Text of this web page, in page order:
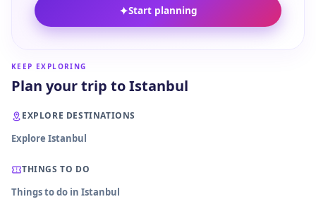
✦Start planning
KEEP EXPLORING
Plan your trip to Istanbul
EXPLORE DESTINATIONS
Explore Istanbul
THINGS TO DO
Things to do in Istanbul